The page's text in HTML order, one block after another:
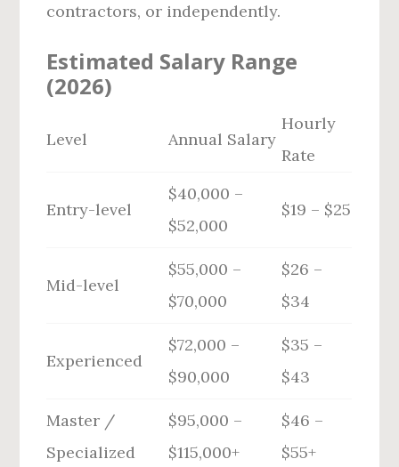
contractors, or independently.
Estimated Salary Range
(2026)
Level Annual Salary
Hourly
Rate
Entry-level
$40,000 –
$52,000
$19 – $25
Mid-level
$55,000 –
$70,000
$26 –
$34
Experienced
$72,000 –
$90,000
$35 –
$43
Master /
Specialized
$95,000 –
$115,000+
$46 –
$55+